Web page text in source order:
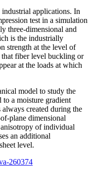
applications. In
test in a simulation
three-dimensional and
is the industrially
strength at the level of
fiber level buckling or
at the loads at which
model to study the
to a moisture gradient
created during the
plane dimensional
of individual
an additional
level.
260374